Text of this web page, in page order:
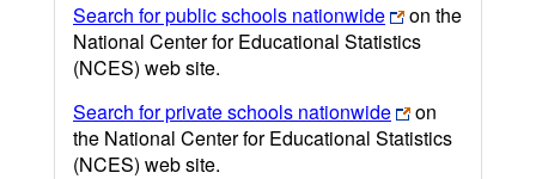
Search for public schools nationwide
on the
National Center for Educational Statistics
(NCES) web site.
Search for private schools nationwide
on
the National Center for Educational Statistics
(NCES) web site.